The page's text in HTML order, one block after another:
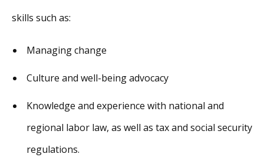
skills such as:
Managing change
Culture and well-being advocacy
Knowledge and experience with national and
regional labor law, as well as tax and social security
regulations.